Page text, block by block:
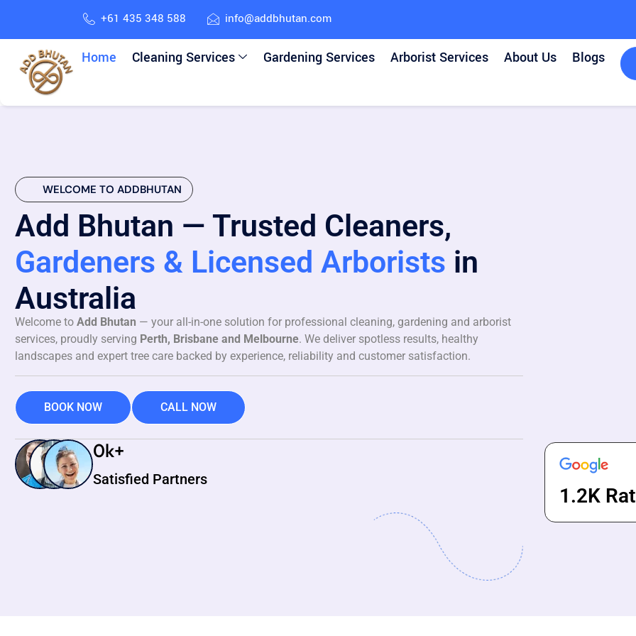
+61 435 348 588 info@addbhutan.com
Home Cleaning Services Gardening Services Arborist Services About Us Blogs
WELCOME TO ADDBHUTAN
Add Bhutan — Trusted Cleaners,
Gardeners & Licensed Arborists in
Australia
Welcome to Add Bhutan — your all-in-one solution for professional cleaning, gardening and arborist
services, proudly serving Perth, Brisbane and Melbourne. We deliver spotless results, healthy
landscapes and expert tree care backed by experience, reliability and customer satisfaction.
BOOK NOW CALL NOW
Satisfied Partners
0k+
1.2K